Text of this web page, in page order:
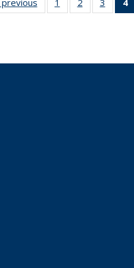
NewsNewsNews